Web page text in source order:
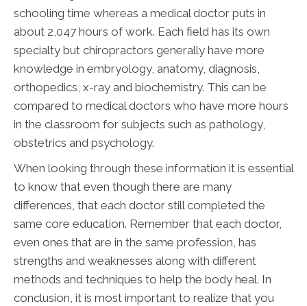
schooling time whereas a medical doctor puts in
about 2,047 hours of work. Each field has its own
specialty but chiropractors generally have more
knowledge in embryology, anatomy, diagnosis,
orthopedics, x-ray and biochemistry. This can be
compared to medical doctors who have more hours
in the classroom for subjects such as pathology,
obstetrics and psychology.
When looking through these information it is essential
to know that even though there are many
differences, that each doctor still completed the
same core education. Remember that each doctor,
even ones that are in the same profession, has
strengths and weaknesses along with different
methods and techniques to help the body heal. In
conclusion, it is most important to realize that you